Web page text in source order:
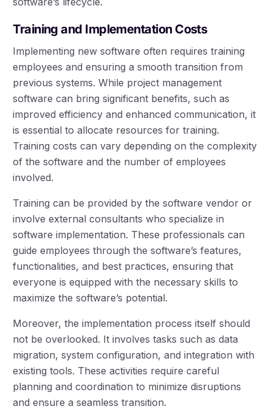
Training and Implementation Costs
Implementing new software often requires training
employees and ensuring a smooth transition from
previous systems. While project management
software can bring significant benefits, such as
improved efficiency and enhanced communication, it
is essential to allocate resources for training.
Training costs can vary depending on the complexity
of the software and the number of employees
involved.
Training can be provided by the software vendor or
involve external consultants who specialize in
software implementation. These professionals can
guide employees through the software’s features,
functionalities, and best practices, ensuring that
everyone is equipped with the necessary skills to
maximize the software’s potential.
Moreover, the implementation process itself should
not be overlooked. It involves tasks such as data
migration, system configuration, and integration with
existing tools. These activities require careful
planning and coordination to minimize disruptions
and ensure a seamless transition.